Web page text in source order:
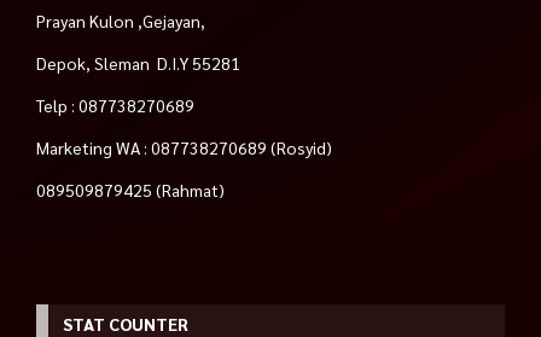
Prayan Kulon ,Gejayan,
Depok, Sleman D.I.Y 55281
Telp : 087738270689
Marketing WA : 087738270689 (Rosyid)
089509879425 (Rahmat)
STAT COUNTER